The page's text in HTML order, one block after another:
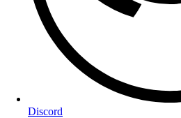
Discord